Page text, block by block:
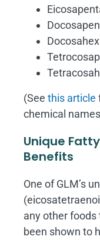
(See this article
chemical
Unique
Benefits
One of GLM’s
any other
been shown to